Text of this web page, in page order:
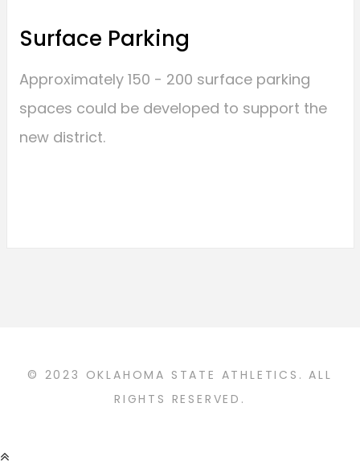
Surface Parking
Approximately 150 - 200 surface parking
spaces could be developed to support the
new district.
© 2023 OKLAHOMA STATE ATHLETICS. ALL
RIGHTS RESERVED.